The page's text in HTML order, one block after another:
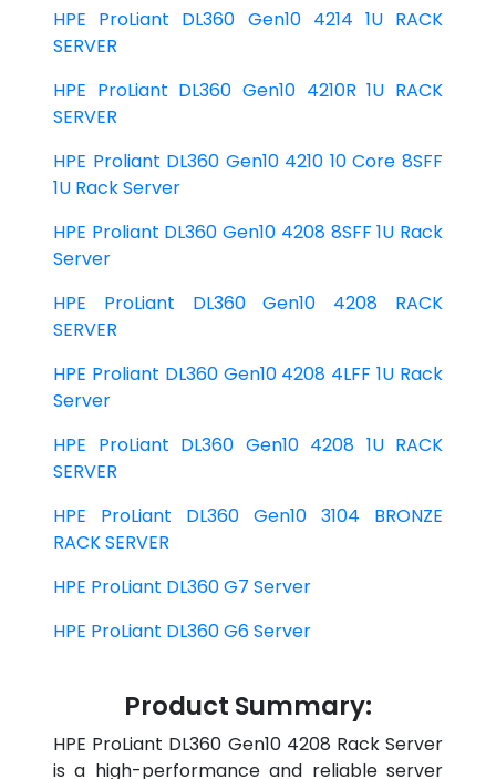
HPE ProLiant DL360 Gen10 4214 1U RACK
SERVER
HPE ProLiant DL360 Gen10 4210R 1U RACK
SERVER
HPE Proliant DL360 Gen10 4210 10 Core 8SFF
1U Rack Server
HPE Proliant DL360 Gen10 4208 8SFF 1U Rack
Server
HPE ProLiant DL360 Gen10 4208 RACK
SERVER
HPE Proliant DL360 Gen10 4208 4LFF 1U Rack
Server
HPE ProLiant DL360 Gen10 4208 1U RACK
SERVER
HPE ProLiant DL360 Gen10 3104 BRONZE
RACK SERVER
HPE ProLiant DL360 G7 Server
HPE ProLiant DL360 G6 Server
Product Summary:
HPE ProLiant DL360 Gen10 4208 Rack Server
is a high-performance and reliable server